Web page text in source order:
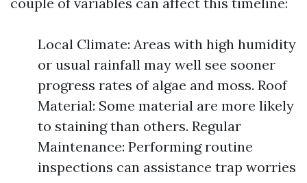
Local Climate: Areas with high humidity
or usual rainfall may well see sooner
progress rates of algae and moss. Roof
Material: Some material are more likely
to staining than others. Regular
Maintenance: Performing routine
inspections can assistance trap worries